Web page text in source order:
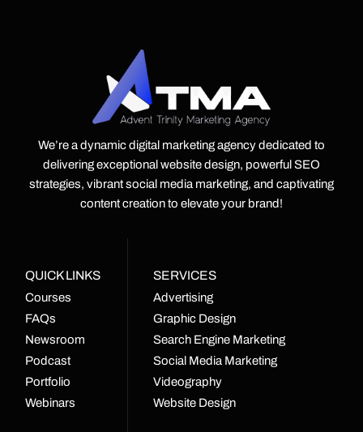
We’re a dynamic digital marketing agency dedicated to
delivering exceptional website design, powerful SEO
strategies, vibrant social media marketing, and captivating
content creation to elevate your brand!
QUICK LINKS
Courses
FAQs
Newsroom
Podcast
Portfolio
Webinars
SERVICES
Advertising
Graphic Design
Search Engine Marketing
Social Media Marketing
Videography
Website Design